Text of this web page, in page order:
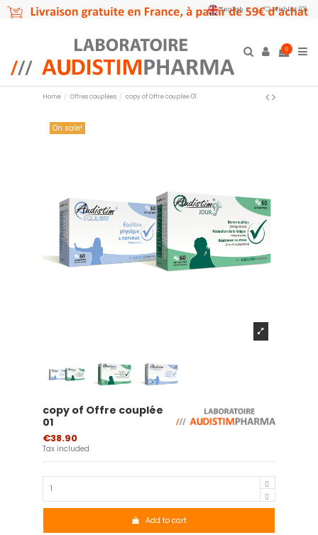
English Wishlist (0)
0
Home Offres couplées copy of Offre couplée 01
On sale!
copy of Offre couplée
01
€38.90
Tax included
Add to cart